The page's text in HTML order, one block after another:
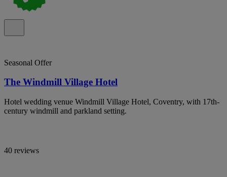
Seasonal Offer
The Windmill Village Hotel
Hotel wedding venue Windmill Village Hotel, Coventry, with 17th-
century windmill and parkland setting.
40 reviews